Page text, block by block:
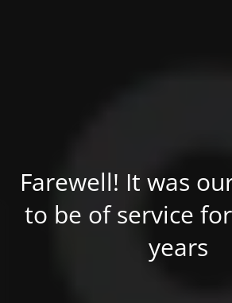
Farewell! It was
to be of service
years